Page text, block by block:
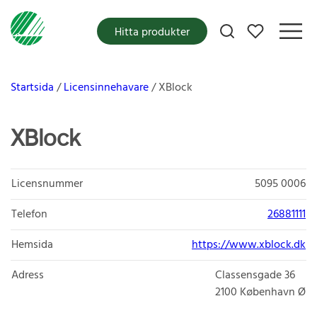
Mina favoriter
Hitta produkter
Startsida Licensinnehavare XBlock
XBlock
Licensnummer
5095 0006
Telefon
26881111
Hemsida
https://www.xblock.dk
Adress
Classensgade 36
2100 København Ø